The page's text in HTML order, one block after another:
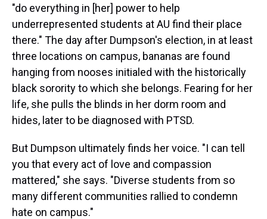
"do everything in [her] power to help
underrepresented students at AU find their place
there." The day after Dumpson's election, in at least
three locations on campus, bananas are found
hanging from nooses initialed with the historically
black sorority to which she belongs. Fearing for her
life, she pulls the blinds in her dorm room and
hides, later to be diagnosed with PTSD.
But Dumpson ultimately finds her voice. "I can tell
you that every act of love and compassion
mattered," she says. "Diverse students from so
many different communities rallied to condemn
hate on campus."